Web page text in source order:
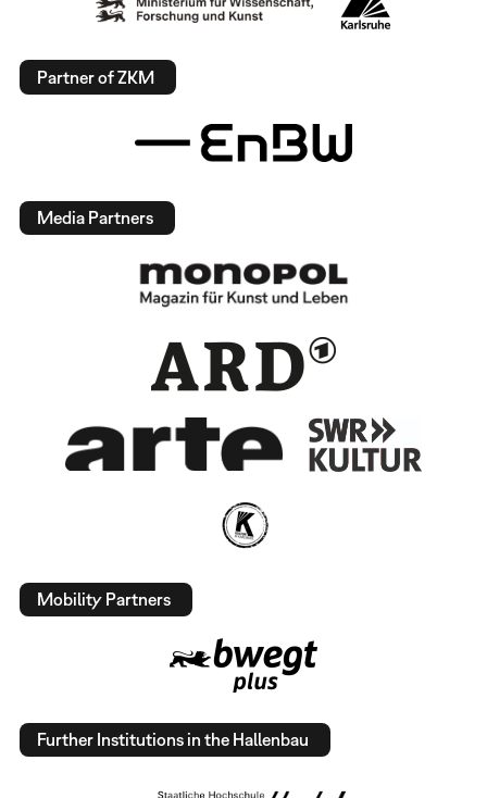
Partner of ZKM
Media Partners
Mobility Partners
Further Institutions in the Hallenbau